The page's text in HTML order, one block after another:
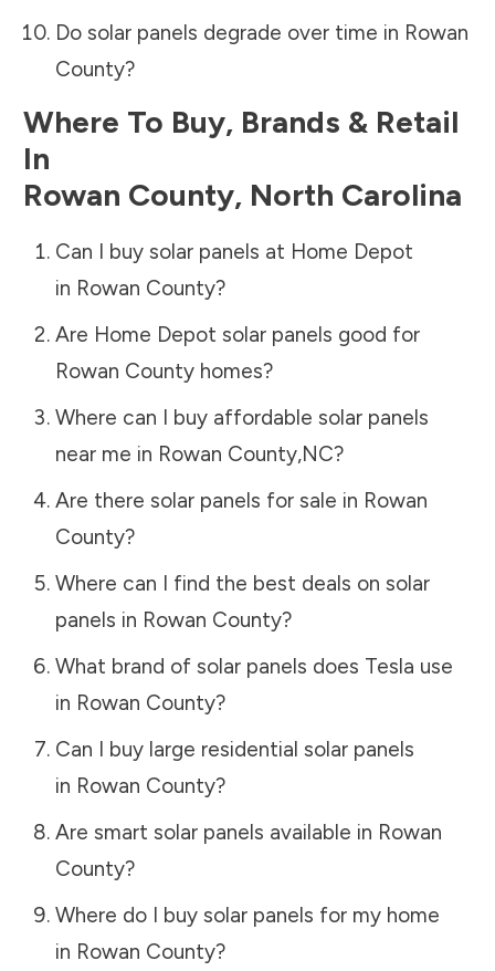
Do solar panels degrade over time in Rowan
County?
Where To Buy, Brands & Retail
In
Rowan County, North Carolina
Can I buy solar panels at Home Depot
in Rowan County?
Are Home Depot solar panels good for
Rowan Countyhomes?
Where can I buy affordable solar panels
near me in Rowan County,NC?
Are there solar panels for sale in Rowan
County?
Where can I find the best deals on solar
panels in Rowan County?
What brand of solar panels does Tesla use
in Rowan County?
Can I buy large residential solar panels
in Rowan County?
Are smart solar panels available in Rowan
County?
Where do I buy solar panels for my home
in Rowan County?